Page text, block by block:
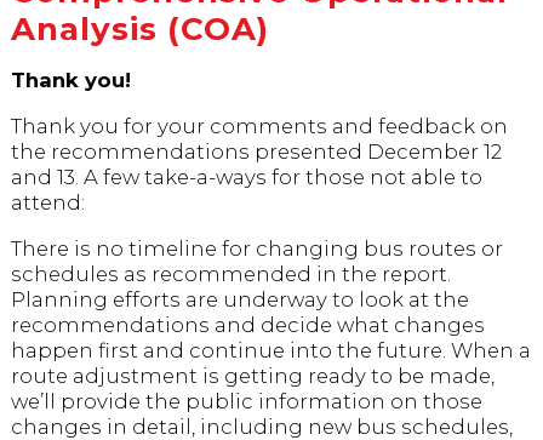
Analysis (COA)
Thank you!
Thank you for your comments and feedback on
the recommendations presented December 12
and 13. A few take-a-ways for those not able to
attend:
There is no timeline for changing bus routes or
schedules as recommended in the report.
Planning efforts are underway to look at the
recommendations and decide what changes
happen first and continue into the future. When a
route adjustment is getting ready to be made,
we’ll provide the public information on those
changes in detail, including new bus schedules,